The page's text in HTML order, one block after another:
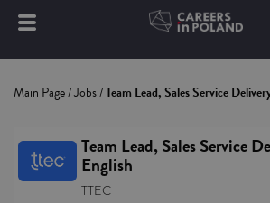
Main Page/Jobs/Team Lead, Sales Service
Team Lead, Sales Service
English
TTEC